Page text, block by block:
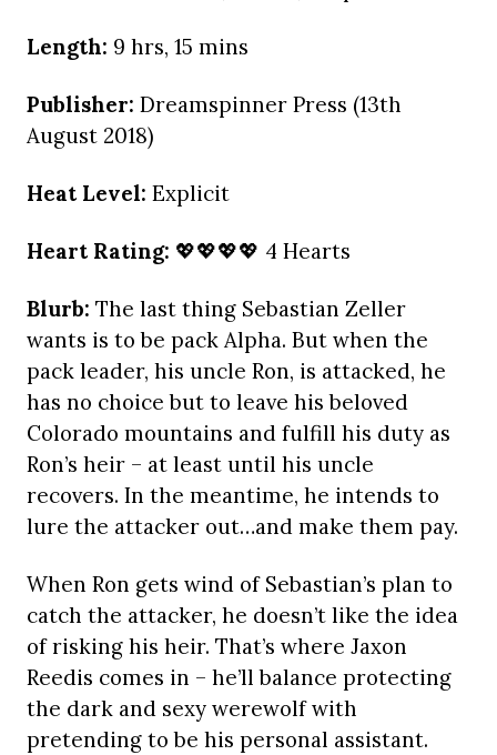
Length: 9 hrs, 15 mins
Publisher: Dreamspinner Press (13th
August 2018)
Heat Level: Explicit
Heart Rating: 💖💖💖💖 4 Hearts
Blurb: The last thing Sebastian Zeller
wants is to be pack Alpha. But when the
pack leader, his uncle Ron, is attacked, he
has no choice but to leave his beloved
Colorado mountains and fulfill his duty as
Ron’s heir – at least until his uncle
recovers. In the meantime, he intends to
lure the attacker out…and make them pay.
When Ron gets wind of Sebastian’s plan to
catch the attacker, he doesn’t like the idea
of risking his heir. That’s where Jaxon
Reedis comes in – he’ll balance protecting
the dark and sexy werewolf with
pretending to be his personal assistant.